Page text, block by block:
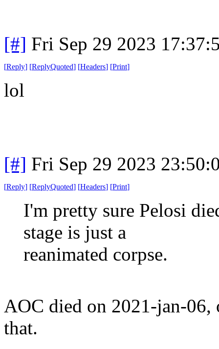
[#] Fri Sep 29 2023
[Reply] [ReplyQuoted] [Headers] [Print]
lol
[#] Fri Sep 29 2023
[Reply] [ReplyQuoted] [Headers] [Print]
I'm pretty sure Pelosi
stage is just a
reanimated corpse.
AOC died on 2021-jan-06,
that.